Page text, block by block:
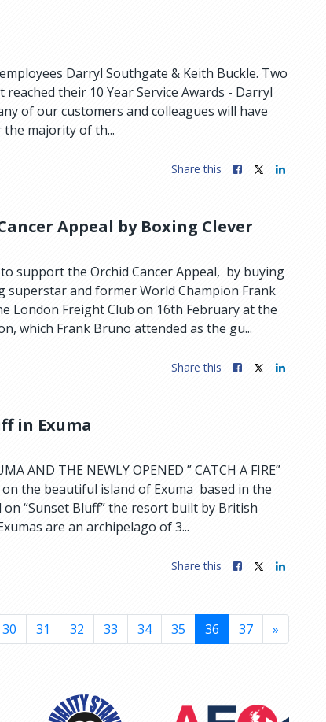
Darryl Southgate & Keith Buckle. Two
their 10 Year Service Awards - Darryl
of our customers and colleagues will have
majority of th...
Share this
Appeal by Boxing Clever
support the Orchid Cancer Appeal, by buying
superstar and former World Champion Frank
London Freight Club on 16th February at the
which Frank Bruno attended as the gu...
Share this
in Exuma
AND THE NEWLY OPENED ” CATCH A FIRE”
the beautiful island of Exuma based in the
“Sunset Bluff” the resort built by British
are an archipelago of 3...
Share this
30 31 32 33 34 35 36 37 »